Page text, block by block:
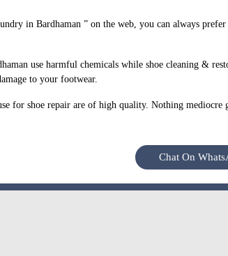
in Bardhaman ” on the web, you can always
use harmful chemicals while shoe cleaning &
to your footwear.
for shoe repair are of high quality. Nothing mediocre
Chat On